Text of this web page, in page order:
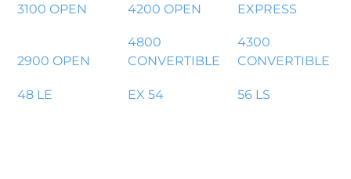
3100 OPEN 4200 OPEN
EXPRESS
2900 OPEN
4800
CONVERTIBLE
4300
CONVERTIBLE
48 LE EX 54 56 LS